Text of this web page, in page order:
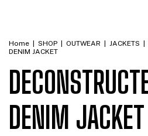
Home SHOP OUTWEAR JACKETS
DENIM JACKET
DENIM JACKET